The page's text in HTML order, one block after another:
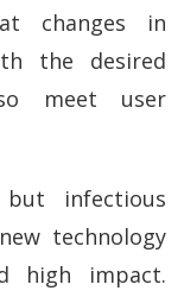
changes in
the desired
meet user
infectious
technology
high impact.